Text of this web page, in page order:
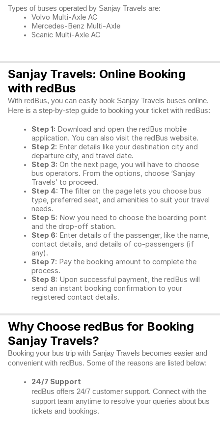
Types of buses operated by Sanjay Travels are:
Volvo Multi-Axle AC
Mercedes-Benz Multi-Axle
Scanic Multi-Axle AC
Sanjay Travels: Online Booking
with redBus
With redBus, you can easily book Sanjay Travels buses online.
Here is a step-by-step guide to booking your ticket with redBus:
Step 1: Download and open the redBus mobile
application. You can also visit the redBus website.
Step 2: Enter details like your destination city and
departure city, and travel date.
Step 3: On the next page, you will have to choose
bus operators. From the options, choose ‘Sanjay
Travels’ to proceed.
Step 4: The filter on the page lets you choose bus
type, preferred seat, and amenities to suit your travel
needs.
Step 5: Now you need to choose the boarding point
and the drop-off station.
Step 6: Enter details of the passenger, like the name,
contact details, and details of co-passengers (if
any).
Step 7: Pay the booking amount to complete the
process.
Step 8: Upon successful payment, the redBus will
send an instant booking confirmation to your
registered contact details.
Why Choose redBus for Booking
Sanjay Travels?
Booking your bus trip with Sanjay Travels becomes easier and
convenient with redBus. Some of the reasons are listed below:
24/7 Support
redBus offers 24/7 customer support. Connect with the
support team anytime to resolve your queries about bus
tickets and bookings.